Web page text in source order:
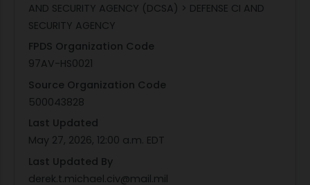
AND SECURITY AGENCY (DCSA) > DEFENSE CI AND
SECURITY AGENCY
FPDS Organization Code
97AV-HS0021
Source Organization Code
500043828
Last Updated
May 27, 2026, 12:00 a.m. EDT
Last Updated By
derek.t.michael.civ@mail.mil